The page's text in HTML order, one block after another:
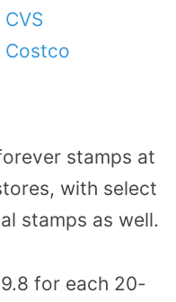
Costco
stamps at
with select
stamps as well.
for each 20-